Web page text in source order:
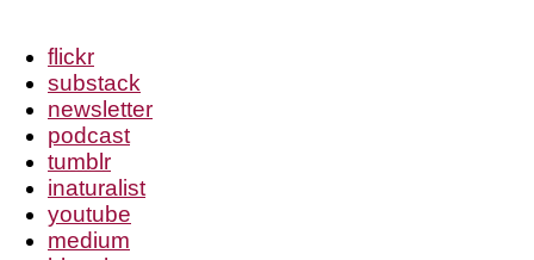
flickr
substack
newsletter
podcast
tumblr
inaturalist
youtube
medium